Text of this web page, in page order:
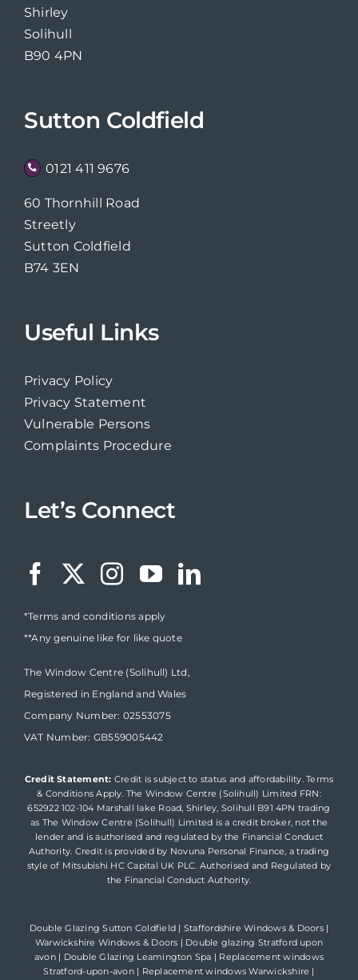
Shirley
Solihull
B90 4PN
Sutton Coldfield
0121 411 9676
60 Thornhill Road
Streetly
Sutton Coldfield
B74 3EN
Useful Links
Privacy Policy
Privacy Statement
Vulnerable Persons
Complaints Procedure
Let’s Connect
*Terms and conditions apply
**Any genuine like for like quote
The Window Centre (Solihull) Ltd,
Registered in England and Wales
Company Number: 02553075
VAT Number: GB559005442
Credit Statement: Credit is subject to status and affordability. Terms
& Conditions Apply. The Window Centre (Solihull) Limited FRN:
652922 102-104 Marshall lake Road, Shirley, Solihull B91 4PN trading
as The Window Centre (Solihull) Limited is a credit broker, not the
lender and is authorised and regulated by the Financial Conduct
Authority. Credit is provided by Novuna Personal Finance, a trading
style of Mitsubishi HC Capital UK PLC. Authorised and Regulated by
the Financial Conduct Authority.
Double Glazing Sutton Coldfield | Staffordshire Windows & Doors|
Warwickshire Windows & Doors | Double glazing Stratford upon
avon| Double Glazing Leamington Spa | Replacement windows
Stratford-upon-avon| Replacement windows Warwickshire |